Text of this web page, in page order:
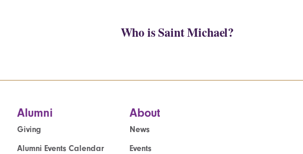
Who is Saint Michael?
Alumni
Giving
Alumni Events Calendar
About
News
Events